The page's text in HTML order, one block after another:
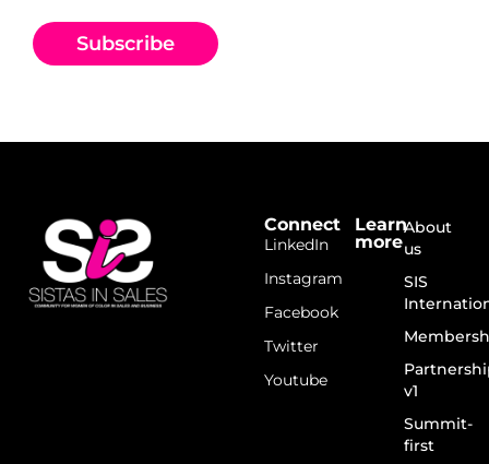
Subscribe
Connect
LinkedIn
Instagram
Facebook
Twitter
Youtube
Learn
more
About
us
SIS
v1
Summit-
first